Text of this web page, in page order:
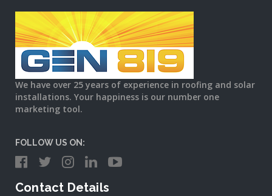
We have over 25 years of experience in roofing and solar
installations. Your happiness is our number one
marketing tool.
FOLLOW US ON:
Contact Details